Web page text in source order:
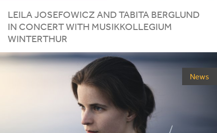
LEILA JOSEFOWICZ ANDTABITA BERGLUND
IN CONCERTWITH MUSIKKOLLEGIUM
WINTERTHUR
News